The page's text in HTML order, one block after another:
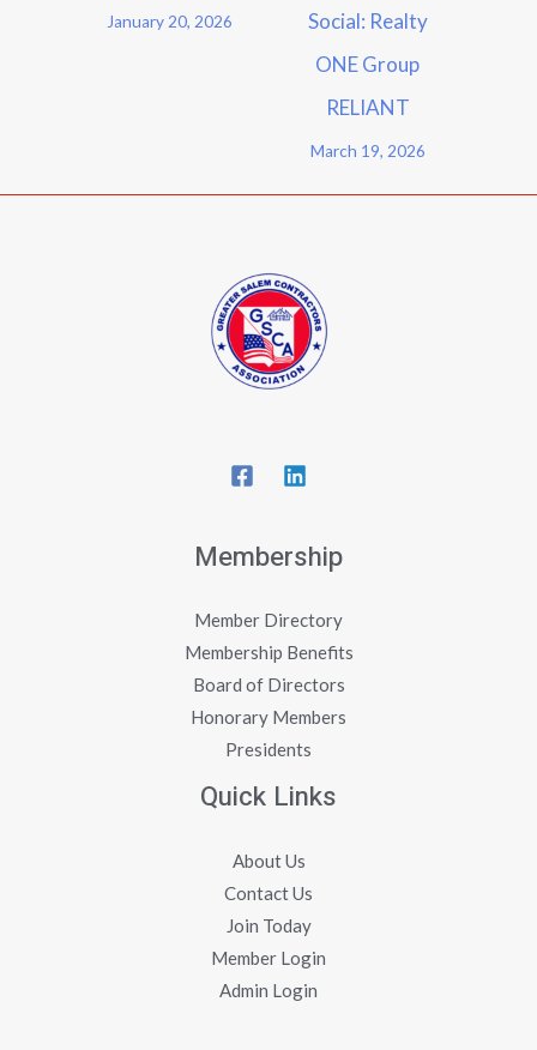
January 20, 2026
Social: Realty
ONE Group
RELIANT
March 19, 2026
Membership
Member Directory
Membership Benefits
Board of Directors
Honorary Members
Presidents
Quick Links
About Us
Contact Us
Join Today
Member Login
Admin Login